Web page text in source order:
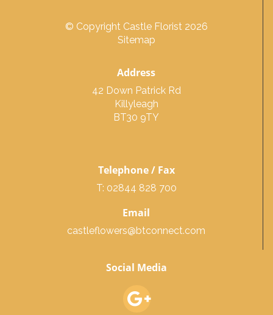
© Copyright Castle Florist 2026
Sitemap
Address
42 Down Patrick Rd
Killyleagh
BT30 9TY
Telephone / Fax
T: 02844 828 700
Email
castleflowers@btconnect.com
Social Media